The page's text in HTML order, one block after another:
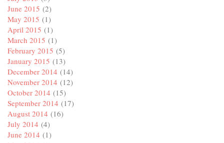
June 2015 (2)
May 2015 (1)
April 2015 (1)
March 2015 (1)
February 2015 (5)
January 2015 (13)
December 2014 (14)
November 2014 (12)
October 2014 (15)
September 2014 (17)
August 2014 (16)
July 2014 (4)
June 2014 (1)